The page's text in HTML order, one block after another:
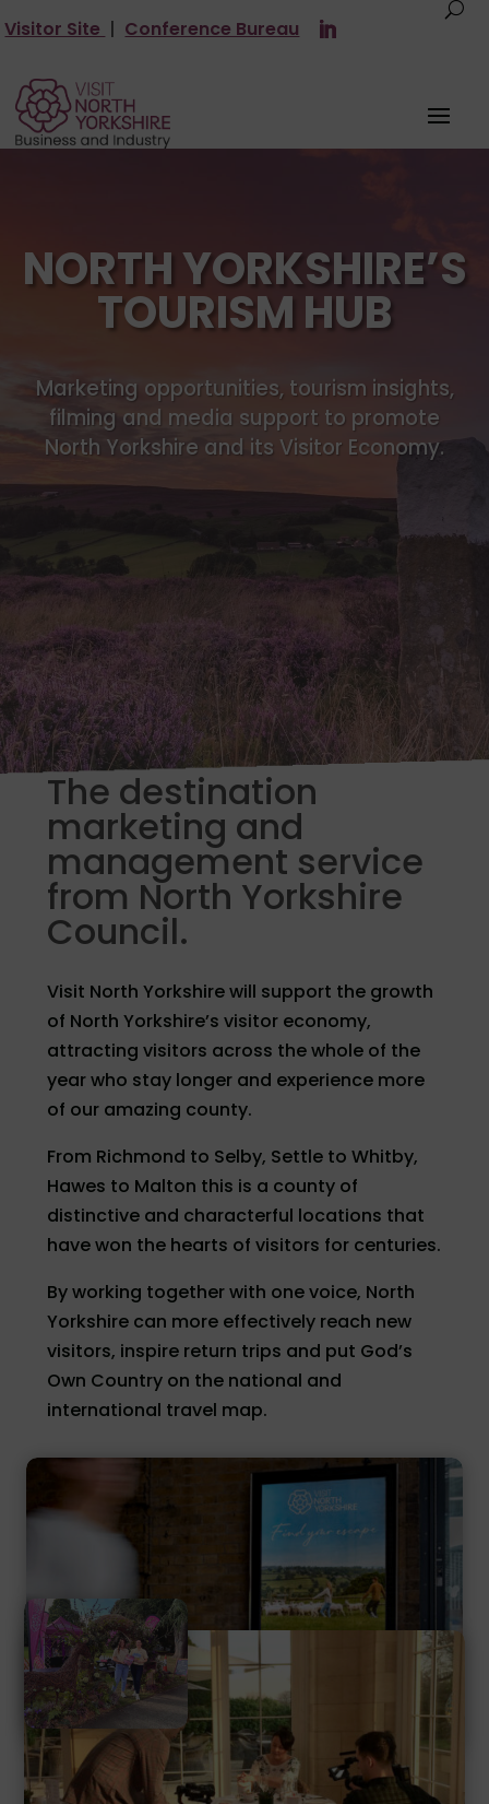
Visitor Site | Conference Bureau
NORTH YORKSHIRE’S
TOURISM HUB
Marketing opportunities, tourism insights,
filming and media support to promote
North Yorkshire and its Visitor Economy.
The destination
marketing and
management service
from North Yorkshire
Council.
Visit North Yorkshire will support the growth
of North Yorkshire’s visitor economy,
attracting visitors across the whole of the
year who stay longer and experience more
of our amazing county.
From Richmond to Selby, Settle to Whitby,
Hawes to Malton this is a county of
distinctive and characterful locations that
have won the hearts of visitors for centuries.
By working together with one voice, North
Yorkshire can more effectively reach new
visitors, inspire return trips and put God’s
Own Country on the national and
international travel map.